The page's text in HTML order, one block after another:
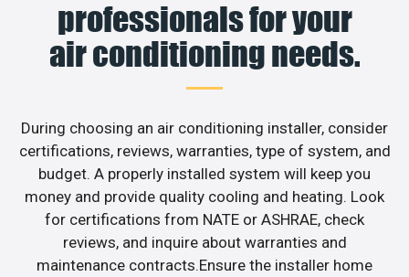
professionals for your
air conditioning needs.
During choosing an air conditioning installer, consider
certifications, reviews, warranties, type of system, and
budget. A properly installed system will keep you
money and provide quality cooling and heating. Look
for certifications from NATE or ASHRAE, check
reviews, and inquire about warranties and
maintenance contracts.Ensure the installer home